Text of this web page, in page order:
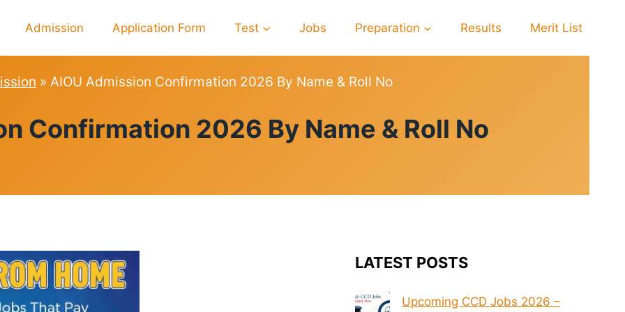
Admission Application Form Test Jobs Preparation Results Merit List
» AIOU Admission Confirmation 2026 By Name & Roll No
Confirmation 2026 By Name & Roll No
LATEST POSTS
Upcoming CCD Jobs 2026 –